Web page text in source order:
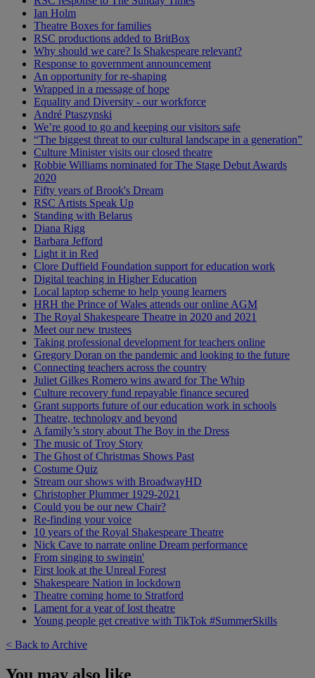
Ian Holm
Theatre Boxes for families
RSC productions added to BritBox
Why should we care? Is Shakespeare relevant?
Response to government announcement
An opportunity for re-shaping
Wrapped in a message of hope
Equality and Diversity - our workforce
André Ptaszynski
We’re good to go and keeping our visitors safe
“The biggest threat to our cultural landscape in a generation”
Culture Minister visits our closed theatre
Robbie Williams nominated for The Stage Debut Awards
2020
Fifty years of Brook's Dream
RSC Artists Speak Up
Standing with Belarus
Diana Rigg
Barbara Jefford
Light it in Red
Clore Duffield Foundation support for education work
Digital teaching in Higher Education
Local laptop scheme to help young learners
HRH the Prince of Wales attends our online AGM
The Royal Shakespeare Theatre in 2020 and 2021
Meet our new trustees
Taking professional development for teachers online
Gregory Doran on the pandemic and looking to the future
Connecting teachers across the country
Juliet Gilkes Romero wins award for The Whip
Culture recovery fund repayable finance secured
Grant supports future of our education work in schools
Theatre, technology and beyond
A family’s story about The Boy in the Dress
The music of Troy Story
The Ghost of Christmas Shows Past
Costume Quiz
Stream our shows with BroadwayHD
Christopher Plummer 1929-2021
Could you be our new Chair?
Re-finding your voice
10 years of the Royal Shakespeare Theatre
Nick Cave to narrate online Dream performance
From singing to swingin'
First look at the Unreal Forest
Shakespeare Nation in lockdown
Theatre coming home to Stratford
Lament for a year of lost theatre
Young people get creative with TikTok #SummerSkills
< Back to Archive
You may also like